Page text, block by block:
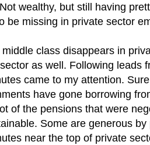
wealthy, but still having
be missing in private sector
class disappears in
as well. Following leads
came to my attention.
have gone borrowing
of the pensions that were
Some are generous
near the top of private